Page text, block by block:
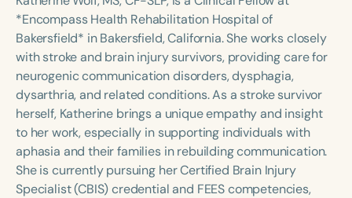
Course Level
Introductory Intermediate Advanced
Infants/Toddlers
Preschool
School-Aged
Young Adults Adults
Course Duration
h h+
*Encompass Health Rehabilitation Hospital of
Bakersfield* in Bakersfield, California. She works closely
with stroke and brain injury survivors, providing care for
neurogenic communication disorders, dysphagia,
dysarthria, and related conditions. As a stroke survivor
herself, Katherine brings a unique empathy and insight
to her work, especially in supporting individuals with
aphasia and their families in rebuilding communication.
She is currently pursuing her Certified Brain Injury
Specialist (CBIS) credential and FEES competencies,